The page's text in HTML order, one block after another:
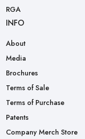
RGA
INFO
About
Media
Brochures
Terms of Sale
Terms of Purchase
Patents
Company Merch Store